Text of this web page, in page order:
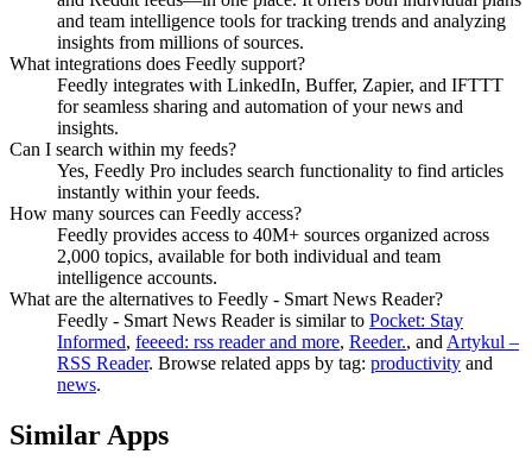
and team intelligence tools for tracking trends and analyzing
insights from millions of sources.
What integrations does Feedly support?
Feedly integrates with LinkedIn, Buffer, Zapier, and IFTTT
for seamless sharing and automation of your news and
insights.
Can I search within my feeds?
Yes, Feedly Pro includes search functionality to find articles
instantly within your feeds.
How many sources can Feedly access?
Feedly provides access to 40M+ sources organized across
2,000 topics, available for both individual and team
intelligence accounts.
What are the alternatives to Feedly - Smart News Reader?
Feedly - Smart News Readeris similar to Pocket: Stay
Informed, feeeed: rss reader and more, Reeder., and Artykul –
RSS Reader. Browse related apps by tag: productivity and
news.
Similar Apps